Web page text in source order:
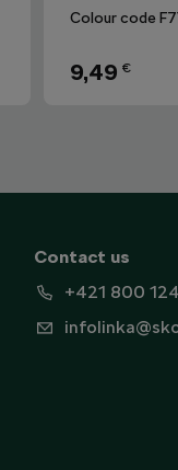
Colour code
9,49 €
Contact us
+421 800